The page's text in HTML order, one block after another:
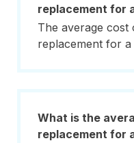
replacement for
The average cost
replacement for
What is the
replacement for